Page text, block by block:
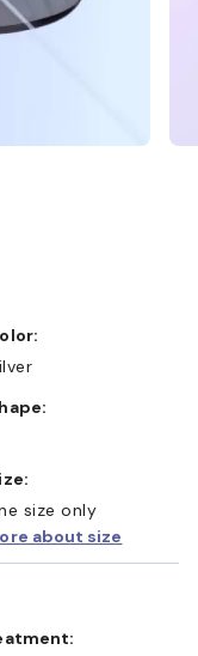
size only
about size